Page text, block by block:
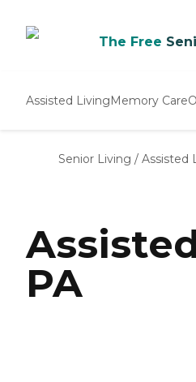
The Free
Assisted LivingMemory Care
Senior Living / Assisted
PA